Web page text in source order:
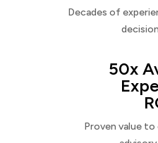
Decades of
50x
Proven value